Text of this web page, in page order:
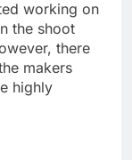
working on
the shoot
there
makers
highly